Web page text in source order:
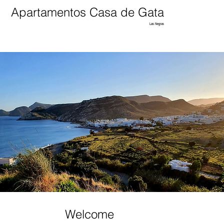
Apartamentos Casa de Gata
Las Negras
Welcome